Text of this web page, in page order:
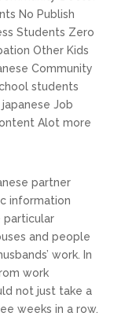
No Publish
Students Zero
Other Kids
Community
students
Job
Alot more
partner
information
particular
and people
work. In
work
not just take a
weeks in a row.